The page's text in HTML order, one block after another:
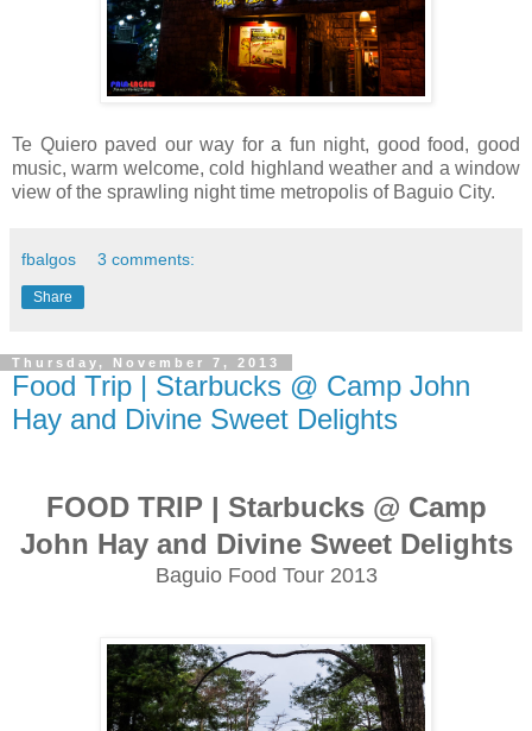
Te Quiero paved our way for a fun night, good food, good
music, warm welcome, cold highland weather and a window
view of the sprawling night time metropolis of Baguio City.
fbalgos 3 comments:
Share
Thursday, November 7, 2013
Food Trip | Starbucks @ Camp John
Hay and Divine Sweet Delights
FOOD TRIP | Starbucks @ Camp
John Hay and Divine Sweet Delights
Baguio Food Tour 2013